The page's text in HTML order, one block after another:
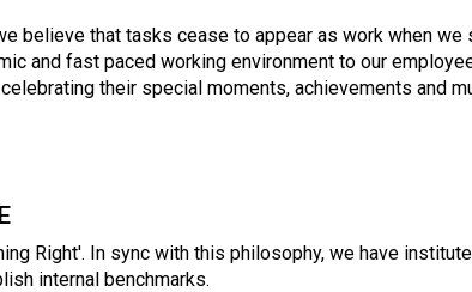
believe that tasks cease to appear as work when we
and fast paced working environment to our
their special moments, achievements and
Right'. In sync with this philosophy, we have
internal benchmarks.